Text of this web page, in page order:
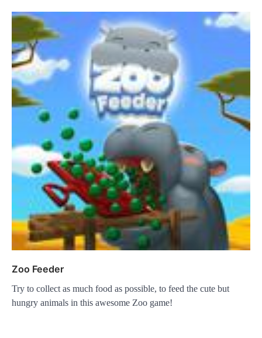
Zoo Feeder
Try to collect as much food as possible, to feed the cute but
hungry animals in this awesome Zoo game!